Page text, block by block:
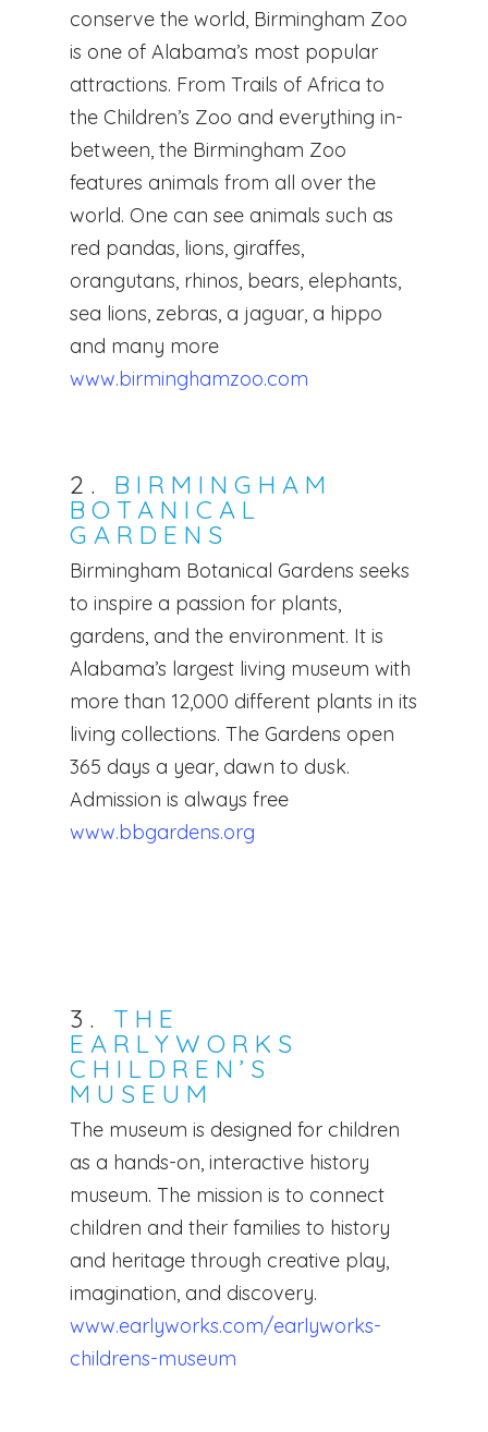
conserve the world, Birmingham Zoo
is one of Alabama’s most popular
attractions. From Trails of Africa to
the Children’s Zoo and everything in-
between, the Birmingham Zoo
features animals from all over the
world. One can see animals such as
red pandas, lions, giraffes,
orangutans, rhinos, bears, elephants,
sea lions, zebras, a jaguar, a hippo
and many more
www.birminghamzoo.com
2. BIRMINGHAM
BOTANICAL
GARDENS
Birmingham Botanical Gardens seeks
to inspire a passion for plants,
gardens, and the environment. It is
Alabama’s largest living museum with
more than 12,000 different plants in its
living collections. The Gardens open
365 days a year, dawn to dusk.
Admission is always free
www.bbgardens.org
3. THE
EARLYWORKS
CHILDREN’S
MUSEUM
The museum is designed for children
as a hands-on, interactive history
museum. The mission is to connect
children and their families to history
and heritage through creative play,
imagination, and discovery.
www.earlyworks.com/earlyworks-
childrens-museum
Home
Services